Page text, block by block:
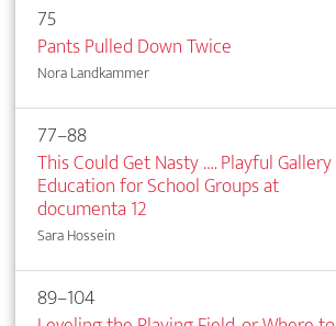
75
Pants Pulled Down Twice
Nora Landkammer
77–88
This Could Get Nasty …. Playful Gallery
Education for School Groups at
documenta 12
Sara Hossein
89–104